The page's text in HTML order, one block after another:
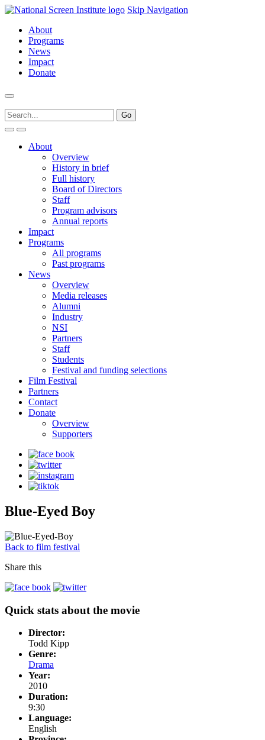
Skip Navigation
About
Programs
News
Impact
Donate
About
Overview
History in brief
Full history
Board of Directors
Staff
Program advisors
Annual reports
Impact
Programs
All programs
Past programs
News
Overview
Media releases
Alumni
Industry
NSI
Partners
Staff
Students
Festival and funding selections
Film Festival
Partners
Contact
Donate
Overview
Supporters
Blue-Eyed Boy
Back to film festival
Share this
Quick stats about the movie
Director:
Todd Kipp
Genre:
Drama
Year:
2010
Duration:
9:30
Language:
English